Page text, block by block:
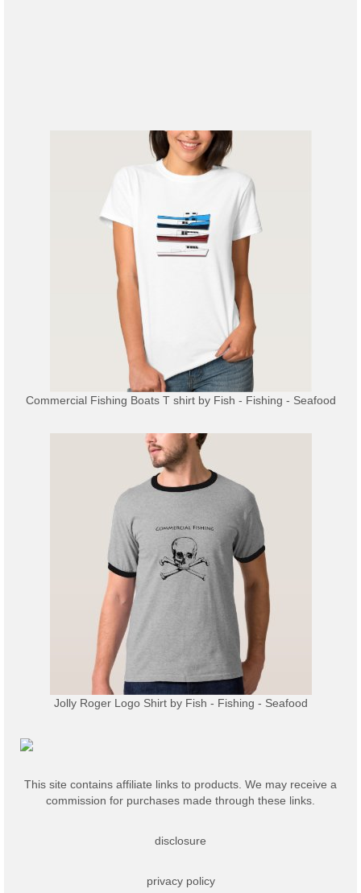
Commercial Fishing Boats T shirtby Fish - Fishing - Seafood
Jolly Roger Logo Shirtby Fish - Fishing - Seafood
This site contains affiliate links to products. We may receive a
commission for purchases made through these links.
disclosure
privacy policy